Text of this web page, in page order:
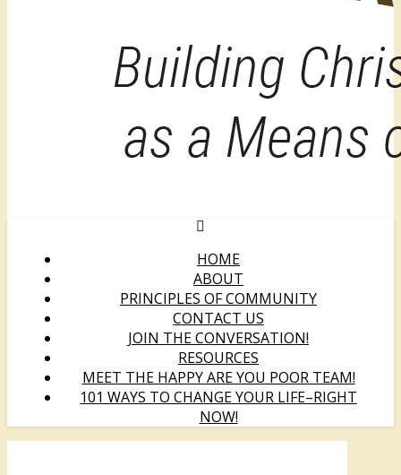
HOME
ABOUT
PRINCIPLES OF COMMUNITY
CONTACT US
JOIN THE CONVERSATION!
RESOURCES
MEET THE HAPPY ARE YOU POOR TEAM!
101 WAYS TO CHANGE YOUR LIFE–RIGHT
NOW!